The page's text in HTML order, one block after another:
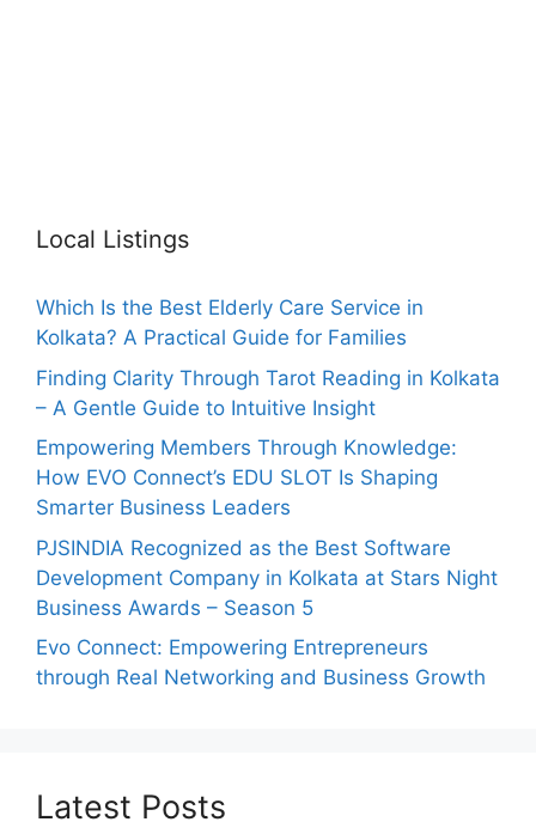
Local Listings
Which Is the Best Elderly Care Service in
Kolkata? A Practical Guide for Families
Finding Clarity Through Tarot Reading in Kolkata
– A Gentle Guide to Intuitive Insight
Empowering Members Through Knowledge:
How EVO Connect’s EDU SLOT Is Shaping
Smarter Business Leaders
PJSINDIA Recognized as the Best Software
Development Company in Kolkata at Stars Night
Business Awards – Season 5
Evo Connect: Empowering Entrepreneurs
through Real Networking and Business Growth
Latest Posts